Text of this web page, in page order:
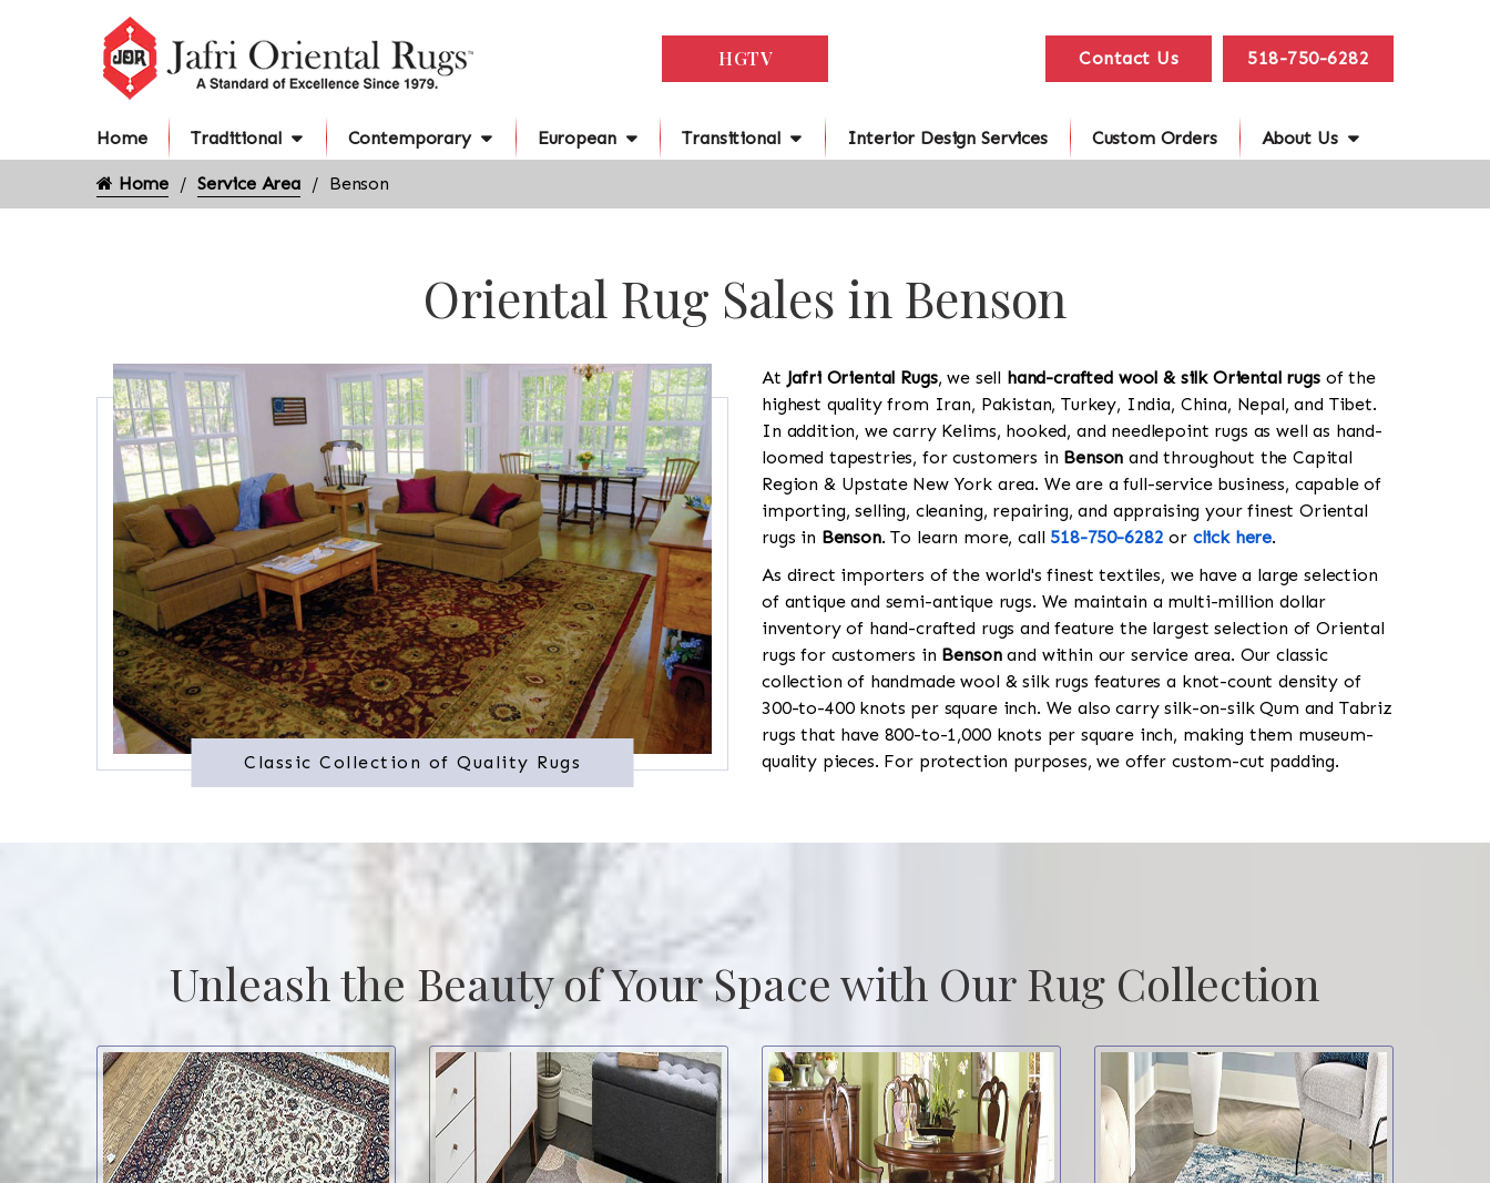
HGTV Contact Us 518-750-6282
Home Traditional Contemporary European Transitional Interior Design Services Custom Orders About Us
Home Service Area Benson
Oriental Rug Sales in Benson
Classic Collection of Quality Rugs
At Jafri Oriental Rugs, we sell hand-crafted wool & silk Oriental rugsof the
highest quality from Iran, Pakistan, Turkey, India, China, Nepal, and Tibet.
In addition, we carry Kelims, hooked, and needlepoint rugs as well as hand-
loomed tapestries, for customers in Benson and throughout the Capital
Region & Upstate New York area. We are a full-service business, capable of
importing, selling, cleaning, repairing, and appraising your finest Oriental
rugs in Benson. To learn more, call 518-750-6282 or click here.
As direct importers of the world's finest textiles, we have a large selection
of antique and semi-antique rugs. We maintain a multi-million dollar
inventory of hand-crafted rugs and feature the largest selection of Oriental
rugs for customers in Bensonand within our service area. Our classic
collection of handmade wool & silk rugs features a knot-count density of
300-to-400 knots per square inch. We also carry silk-on-silk Qum and Tabriz
rugs that have 800-to-1,000 knots per square inch, making them museum-
quality pieces. For protection purposes, we offer custom-cut padding.
Unleash the Beauty of Your Space with Our Rug Collection